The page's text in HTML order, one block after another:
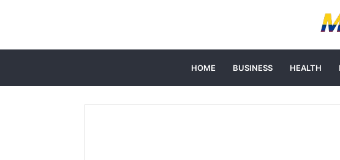
HOME BUSINESS HEALTH